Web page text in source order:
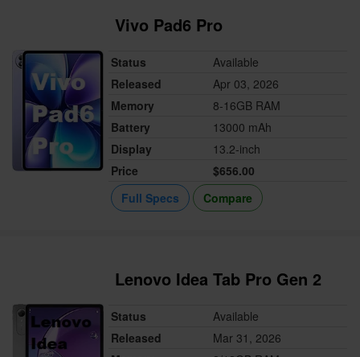
Vivo Pad6 Pro
Status
Available
Released
Apr 03, 2026
Memory
8-16GB RAM
Battery
13000 mAh
Display
13.2-inch
Price
$656.00
Full Specs
Compare
Lenovo Idea Tab Pro Gen 2
Status
Available
Released
Mar 31, 2026